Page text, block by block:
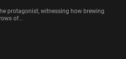
protagonist, witnessing how brewing
of...